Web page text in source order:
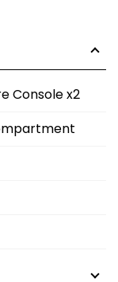
Console x2